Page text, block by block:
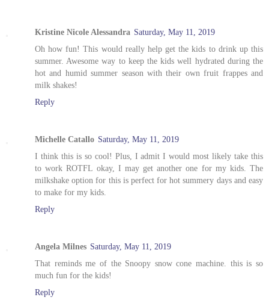
Kristine Nicole Alessandra Saturday, May 11, 2019
Oh how fun! This would really help get the kids to drink up this
summer. Awesome way to keep the kids well hydrated during the
hot and humid summer season with their own fruit frappes and
milk shakes!
Reply
Michelle Catallo Saturday, May 11, 2019
I think this is so cool! Plus, I admit I would most likely take this
to work ROTFL okay, I may get another one for my kids. The
milkshake option for this is perfect for hot summery days and easy
to make for my kids.
Reply
Angela Milnes Saturday, May 11, 2019
That reminds me of the Snoopy snow cone machine. this is so
much fun for the kids!
Reply